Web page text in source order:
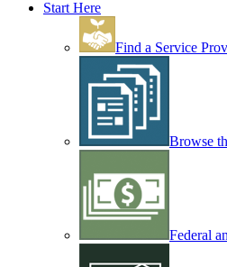
Start Here
Find a Service
Browse
Federal